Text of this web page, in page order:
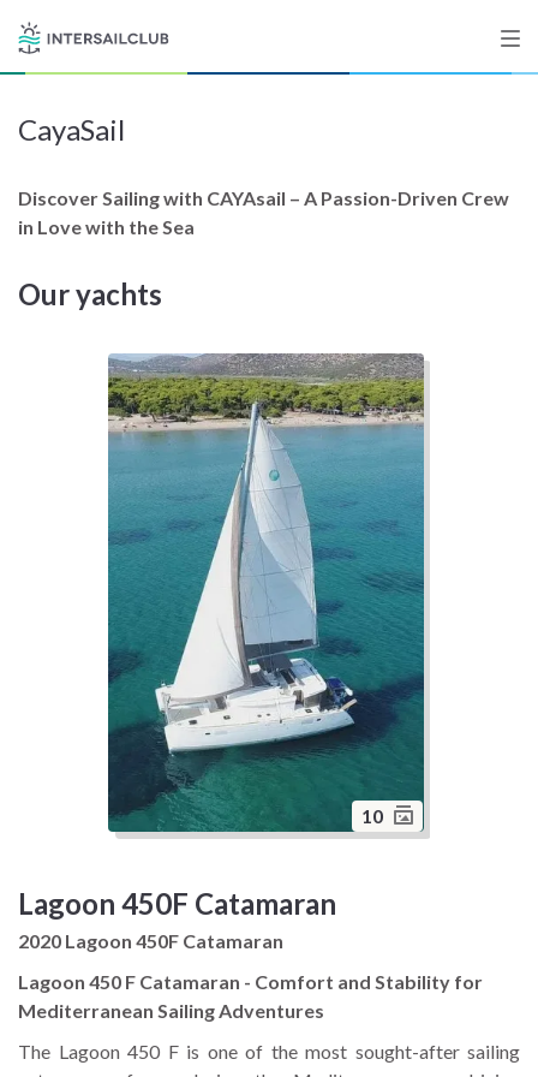
Destinations
Salty stories
Sign up
List your Yacht
CayaSail
Discover Sailing with CAYAsail – A Passion-Driven Crew
in Love with the Sea
Our yachts
10
Lagoon 450F Catamaran
2020 Lagoon 450F Catamaran
Lagoon 450 F Catamaran - Comfort and Stability for
Mediterranean Sailing Adventures
The Lagoon 450 F is one of the most sought-after sailing